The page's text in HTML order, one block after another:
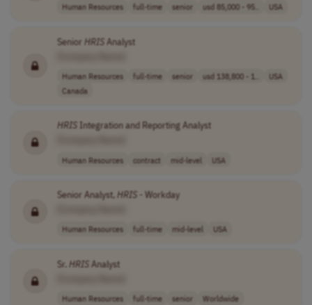
Human Resources full-time senior usd 85,000 - 95.. USA
Senior HRISAnalyst
Human Resources full-time senior usd 138,800 - 1..
USA
Canada
HRISIntegration and Reporting Analyst
Human Resources contract mid-level USA
Senior Analyst,HRIS- Workday
Human Resources full-time mid-level USA
Sr. HRISAnalyst
Human Resources full-time senior Worldwide